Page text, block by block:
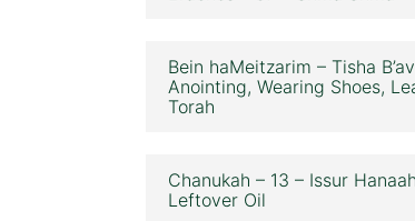
Bein haMeitzarim – Tisha
Anointing, Wearing Shoes,
Torah
Chanukah – 13 – Issur
Leftover Oil